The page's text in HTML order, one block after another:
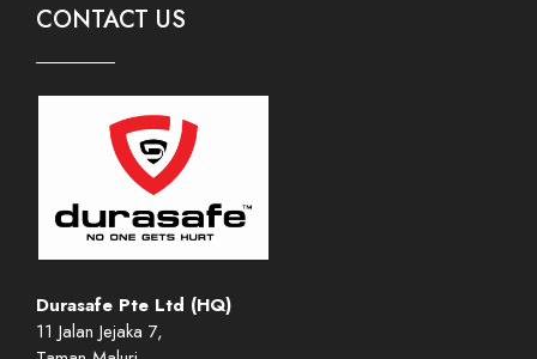
CONTACT US
Durasafe Pte Ltd (HQ)
11 Jalan Jejaka 7,